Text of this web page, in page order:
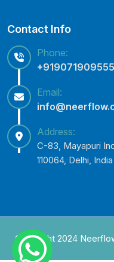
Contact Info
Phone:
+919071909555
Email:
Address:
C-83, Mayapuri
110064, Delhi, India
Copyright 2024